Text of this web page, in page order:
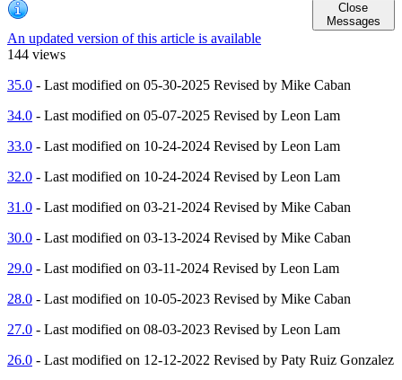
Close
Messages
An updated version of this article is available
144 views
35.0 - Last modified on 05-30-2025 Revised by Mike Caban
34.0 - Last modified on 05-07-2025 Revised by Leon Lam
33.0 - Last modified on 10-24-2024 Revised by Leon Lam
32.0 - Last modified on 10-24-2024 Revised by Leon Lam
31.0 - Last modified on 03-21-2024 Revised by Mike Caban
30.0 - Last modified on 03-13-2024 Revised by Mike Caban
29.0 - Last modified on 03-11-2024 Revised by Leon Lam
28.0 - Last modified on 10-05-2023 Revised by Mike Caban
27.0 - Last modified on 08-03-2023 Revised by Leon Lam
26.0 - Last modified on 12-12-2022 Revised by Paty Ruiz Gonzalez